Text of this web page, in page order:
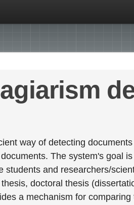
way of detecting
The system's goal
students and researchers/
doctoral thesis
a mechanism for